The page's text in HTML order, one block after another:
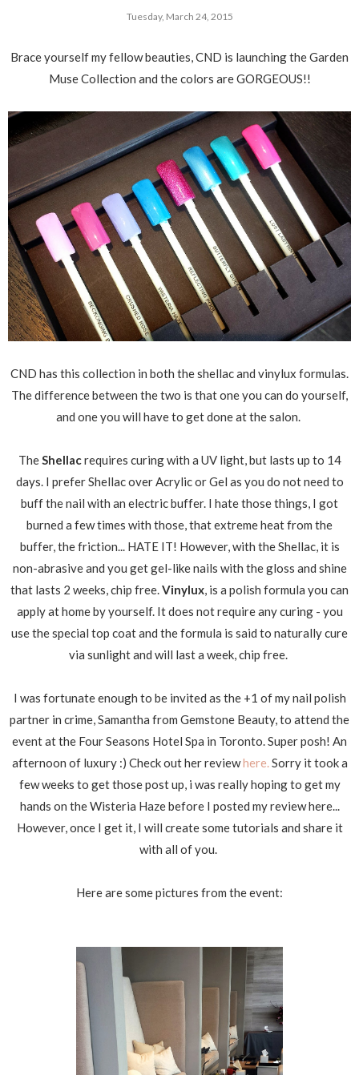
Tuesday, March 24, 2015
Brace yourself my fellow beauties, CND is launching the Garden
Muse Collection and the colors are GORGEOUS!!
CND has this collection in both the shellac and vinylux formulas.
The difference between the two is that one you can do yourself,
and one you will have to get done at the salon.
TheShellacrequires curing with a UV light, but lasts up to 14
days. I prefer Shellac over Acrylic or Gel as you do not need to
buff the nail with an electric buffer. I hate those things, I got
burned a few times with those, that extreme heat from the
buffer, the friction... HATE IT! However, with the Shellac, it is
non-abrasive and you get gel-like nails with the gloss and shine
that lasts 2 weeks, chip free.Vinylux, is a polish formula you can
apply at home by yourself. It does not require any curing - you
use the special top coat and the formula is said to naturally cure
via sunlight and will last a week, chip free.
I was fortunate enough to be invited as the +1 of my nail polish
partner in crime, Samantha from Gemstone Beauty, to attend the
event at the Four Seasons Hotel Spa in Toronto. Super posh! An
afternoon of luxury :) Check out her reviewhere.Sorry it took a
few weeks to get those post up, i was really hoping to get my
hands on the Wisteria Haze before I posted my review here...
However, once I get it, I will create some tutorials and share it
with all of you.
Here are some pictures from the event: